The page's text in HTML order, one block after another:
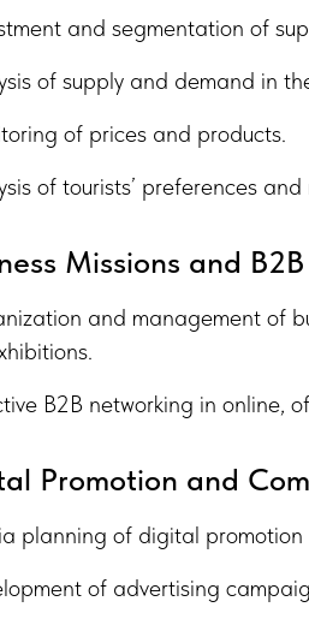
and segmentation of
of supply and demand in
of prices and products.
of tourists’ preferences and
Missions and
and management of
B2B networking in online,
Promotion and
planning of digital
of advertising